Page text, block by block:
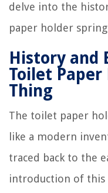
delve into the
paper holder
History and
Toilet Paper
Thing
The toilet paper
like a modern
traced back to the
introduction of this